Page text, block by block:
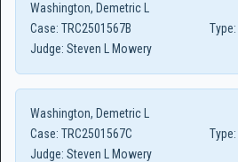
Washington, Demetric L
Case: TRC2501567B Type:
Judge: Steven L Mowery
Washington, Demetric L
Case: TRC2501567C Type:
Judge: Steven L Mowery